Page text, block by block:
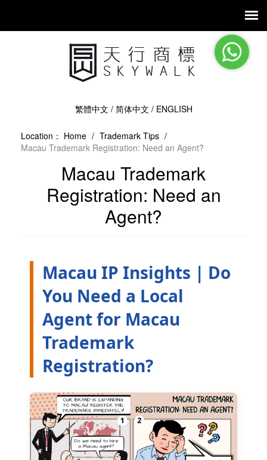
繁體中文 / 简体中文 / ENGLISH
Location： Home / Trademark Tips /
Macau Trademark Registration: Need an Agent?
Macau Trademark
Registration: Need an
Agent?
Macau IP Insights | Do
You Need a Local
Agent for Macau
Trademark
Registration?